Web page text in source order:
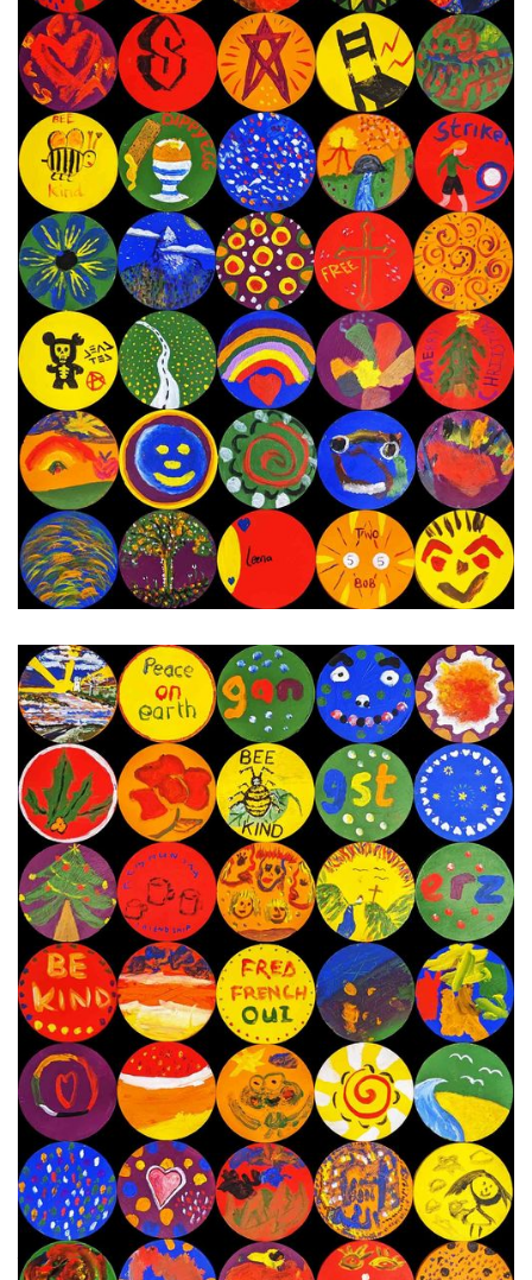
20th - 27th December 2023 Next Painting Day
13th - 19th December 2023 Next Painting Day